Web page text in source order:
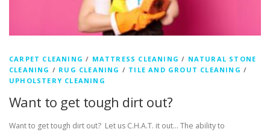
CARPET CLEANING / MATTRESS CLEANING / NATURAL STONE
CLEANING / RUG CLEANING / TILE AND GROUT CLEANING /
UPHOLSTERY CLEANING
Want to get tough dirt out?
Want to get tough dirt out? Let us C.H.A.T. it out… The ability to